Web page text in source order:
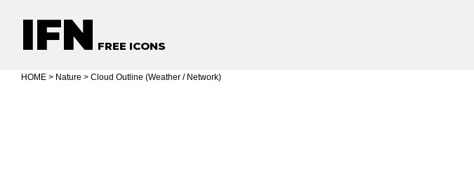
IFN FREE ICONS
HOME > Nature > Cloud Outline (Weather / Network)